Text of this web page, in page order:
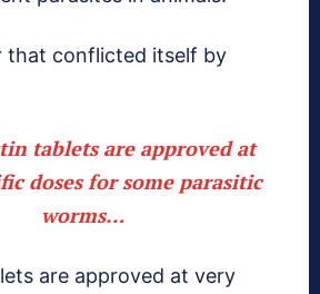
that conflicted itself by
tablets are approved at
doses for some parasitic
worms…
are approved at very